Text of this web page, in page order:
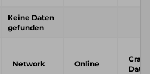
Keine Daten
gefunden
Network Online
Crawl
Date